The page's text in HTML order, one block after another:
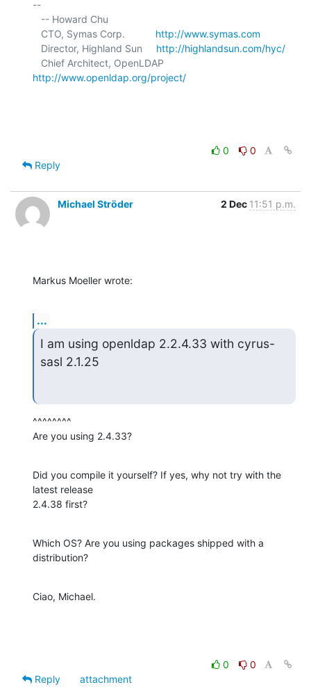
--
   CTO, Symas Corp.
http://www.symas.com
   Director, Highland Sun
http://highlandsun.com/hyc/
http://www.openldap.org/project/
0
0
Reply
Michael Ströder 2 Dec 11:51 p.m.
Markus Moeller wrote:
...
I am using openldap 2.2.4.33 with cyrus-
sasl 2.1.25
^^^^^^^^
Are you using 2.4.33?
Did you compile it yourself? If yes, why not try with the
latest release
2.4.38 first?
Which OS? Are you using packages shipped with a
distribution?
Ciao, Michael.
0
0
Reply
attachment